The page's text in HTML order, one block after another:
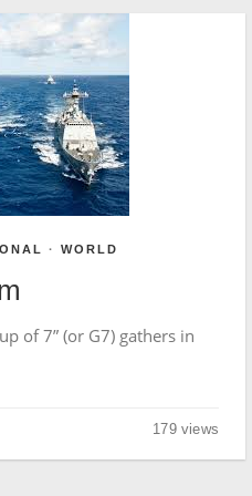
· WORLD
of 7” (or G7) gathers in
179 views